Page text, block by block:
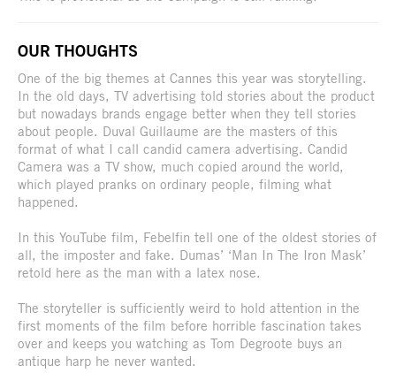
OUR THOUGHTS
One of the big themes at Cannes this year was storytelling.
In the old days, TV advertising told stories about the product
but nowadays brands engage better when they tell stories
about people. Duval Guillaume are the masters of this
format of what I call candid camera advertising. Candid
Camera was a TV show, much copied around the world,
which played pranks on ordinary people, filming what
happened.
In this YouTube film, Febelfin tell one of the oldest stories of
all, the imposter and fake. Dumas’ ‘Man In The Iron Mask’
retold here as the man with a latex nose.
The storyteller is sufficiently weird to hold attention in the
first moments of the film before horrible fascination takes
over and keeps you watching as Tom Degroote buys an
antique harp he never wanted.